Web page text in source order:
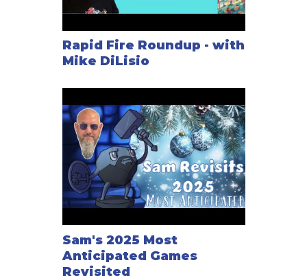
Rapid Fire Roundup - with
Mike DiLisio
Sam's 2025 Most
Anticipated Games
Revisited